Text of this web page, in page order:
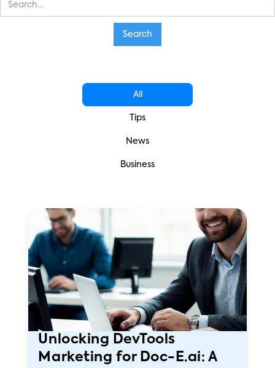
All
Tips
News
Business
Unlocking DevTools
Marketing for Doc-E.ai: A